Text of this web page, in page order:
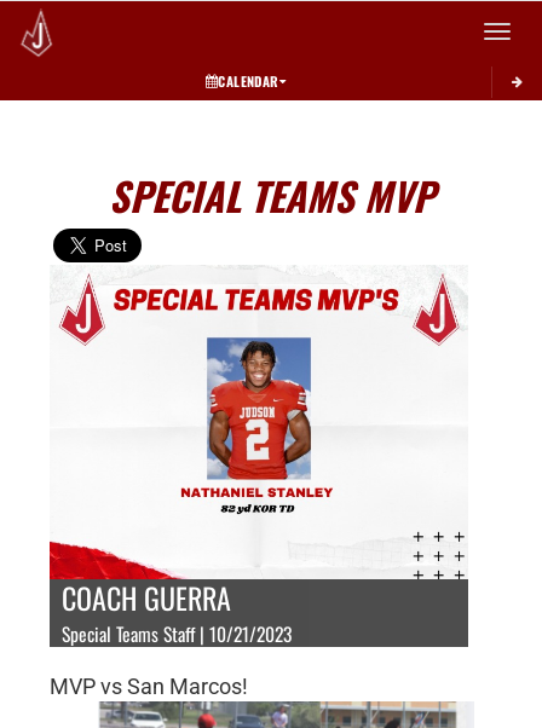
Toggle
CALENDAR
SPECIAL TEAMS MVP
COACH GUERRA
Special Teams Staff | 10/21/2023
MVP vs San Marcos!